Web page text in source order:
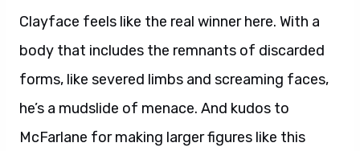
Clayface feels like the real winner here. With a
body that includes the remnants of discarded
forms, like severed limbs and screaming faces,
he’s a mudslide of menace. And kudos to
McFarlane for making larger figures like this